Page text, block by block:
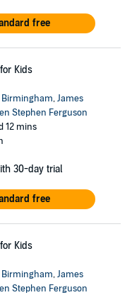
free
Kids
Birmingham,James
Stephen Ferguson
12 mins
30-day trial
free
Kids
Birmingham,James
Stephen Ferguson